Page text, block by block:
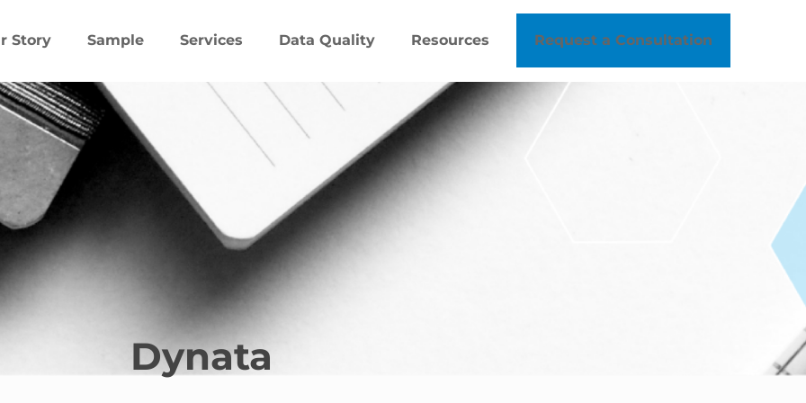
Story Sample Services Data Quality Resources Request a Consultation
Dynata